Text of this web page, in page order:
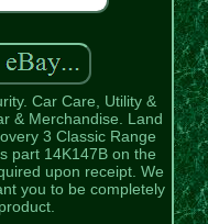
Car Care, Utility &
& Merchandise. Land
3 Classic Range
part 14K147B on the
upon receipt. We
you to be completely